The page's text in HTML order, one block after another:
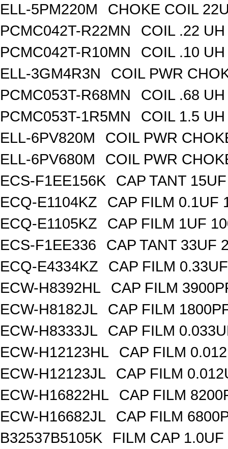
ELL-5PM220M
CHOKE COIL
PCMC042T-R22MN
COIL .22
PCMC042T-R10MN
COIL .10
ELL-3GM4R3N
COIL PWR
PCMC053T-R68MN
COIL .68
PCMC053T-1R5MN
COIL 1.5
ELL-6PV820M
COIL PWR
ELL-6PV680M
COIL PWR
ECS-F1EE156K
CAP TANT
ECQ-E1104KZ
CAP FILM 0.1UF
ECQ-E1105KZ
CAP FILM 1UF
ECS-F1EE336
CAP TANT 33UF
ECQ-E4334KZ
CAP FILM
ECW-H8392HL
CAP FILM
ECW-H8182JL
CAP FILM
ECW-H8333JL
CAP FILM
ECW-H12123HL
CAP FILM
ECW-H12123JL
CAP FILM
ECW-H16822HL
CAP FILM
ECW-H16682JL
CAP FILM
B32537B5105K
FILM CAP